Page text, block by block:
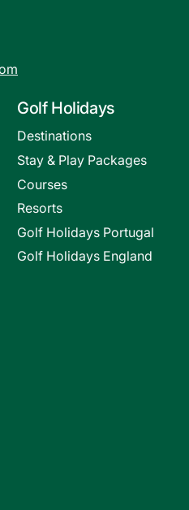
Golf Holidays
Destinations
Stay & Play Packages
Courses
Resorts
Golf Holidays Portugal
Golf Holidays England